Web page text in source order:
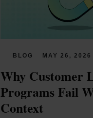
BLOG MAY 26, 2026
Why Customer
Programs Fail
Context